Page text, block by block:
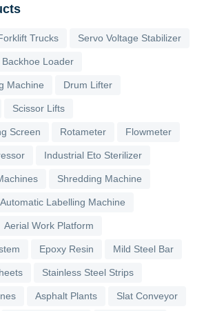
Trucks Servo Voltage Stabilizer
Backhoe Loader
Machine Drum Lifter
Scissor Lifts
Screen Rotameter Flowmeter
Industrial Eto Sterilizer
Shredding Machine
Automatic Labelling Machine
Aerial Work Platform
Epoxy Resin Mild Steel Bar
Stainless Steel Strips
Asphalt Plants Slat Conveyor